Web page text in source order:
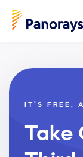
IT’S FREE,
Take